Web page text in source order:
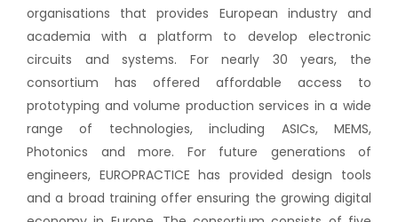
organisations that provides European industry and
academia with a platform to develop electronic
circuits and systems. For nearly 30 years, the
consortium has offered affordable access to
prototyping and volume production services in a wide
range of technologies, including ASICs, MEMS,
Photonics and more. For future generations of
engineers, EUROPRACTICE has provided design tools
and a broad training offer ensuring the growing digital